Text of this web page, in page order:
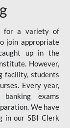
for a variety of
join appropriate
up in the
However,
facility, students
Every year,
exams
We have
in our SBI Clerk